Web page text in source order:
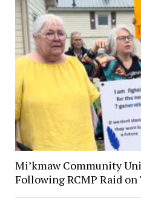
Mi’kmaw Community
Following RCMP Raid on